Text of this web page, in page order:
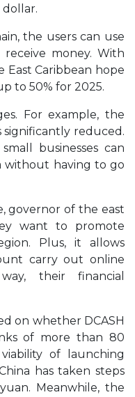
the users can use
money. With
East Caribbean hope
to 50% for 2025.
For example, the
significantly reduced.
businesses can
without having to go
governor of the east
want to promote
Plus, it allows
carry out online
their financial
on whether DCASH
of more than 80
of launching
has taken steps
Meanwhile, the